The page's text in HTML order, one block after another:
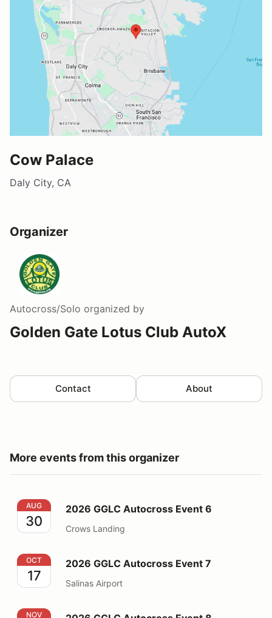
Cow Palace
Daly City, CA
Organizer
Autocross/Solo organized by
Golden Gate Lotus Club AutoX
Contact About
More events from this organizer
2026 GGLC Autocross Event 6
AUG
30
2026 GGLC Autocross Event 6
Crows Landing
2026 GGLC Autocross Event 7
OCT
17
2026 GGLC Autocross Event 7
Salinas Airport
2026 GGLC Autocross Event 8
NOV